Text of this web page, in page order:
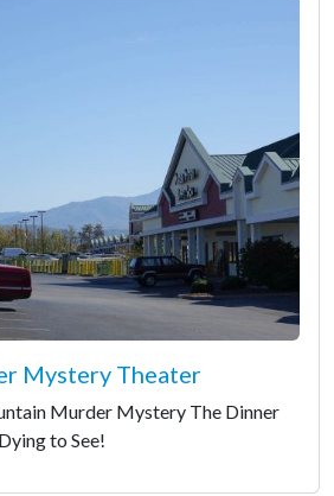
Mystery Theater
Murder Mystery The Dinner
to See!